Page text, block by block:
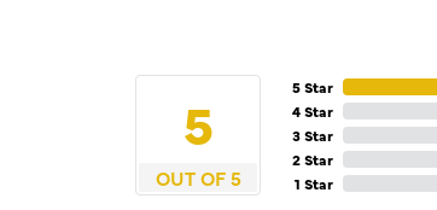
5
OUT OF 5
5 Star
4 Star
3 Star
2 Star
1 Star